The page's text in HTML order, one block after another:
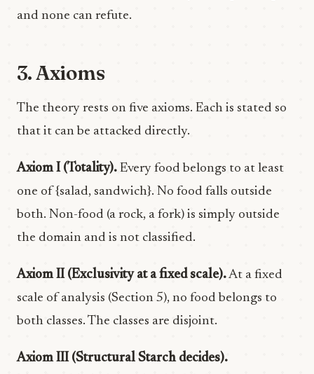
and none can refute.
3. Axioms
The theory rests on five axioms. Each is stated so
that it can be attacked directly.
Axiom I (Totality). Every food belongs to at least
one of {salad, sandwich}. No food falls outside
both. Non-food (a rock, a fork) is simply outside
the domain and is not classified.
Axiom II (Exclusivity at a fixed scale).At a fixed
scale of analysis (Section 5), no food belongs to
both classes. The classes are disjoint.
Axiom III (Structural Starch decides).